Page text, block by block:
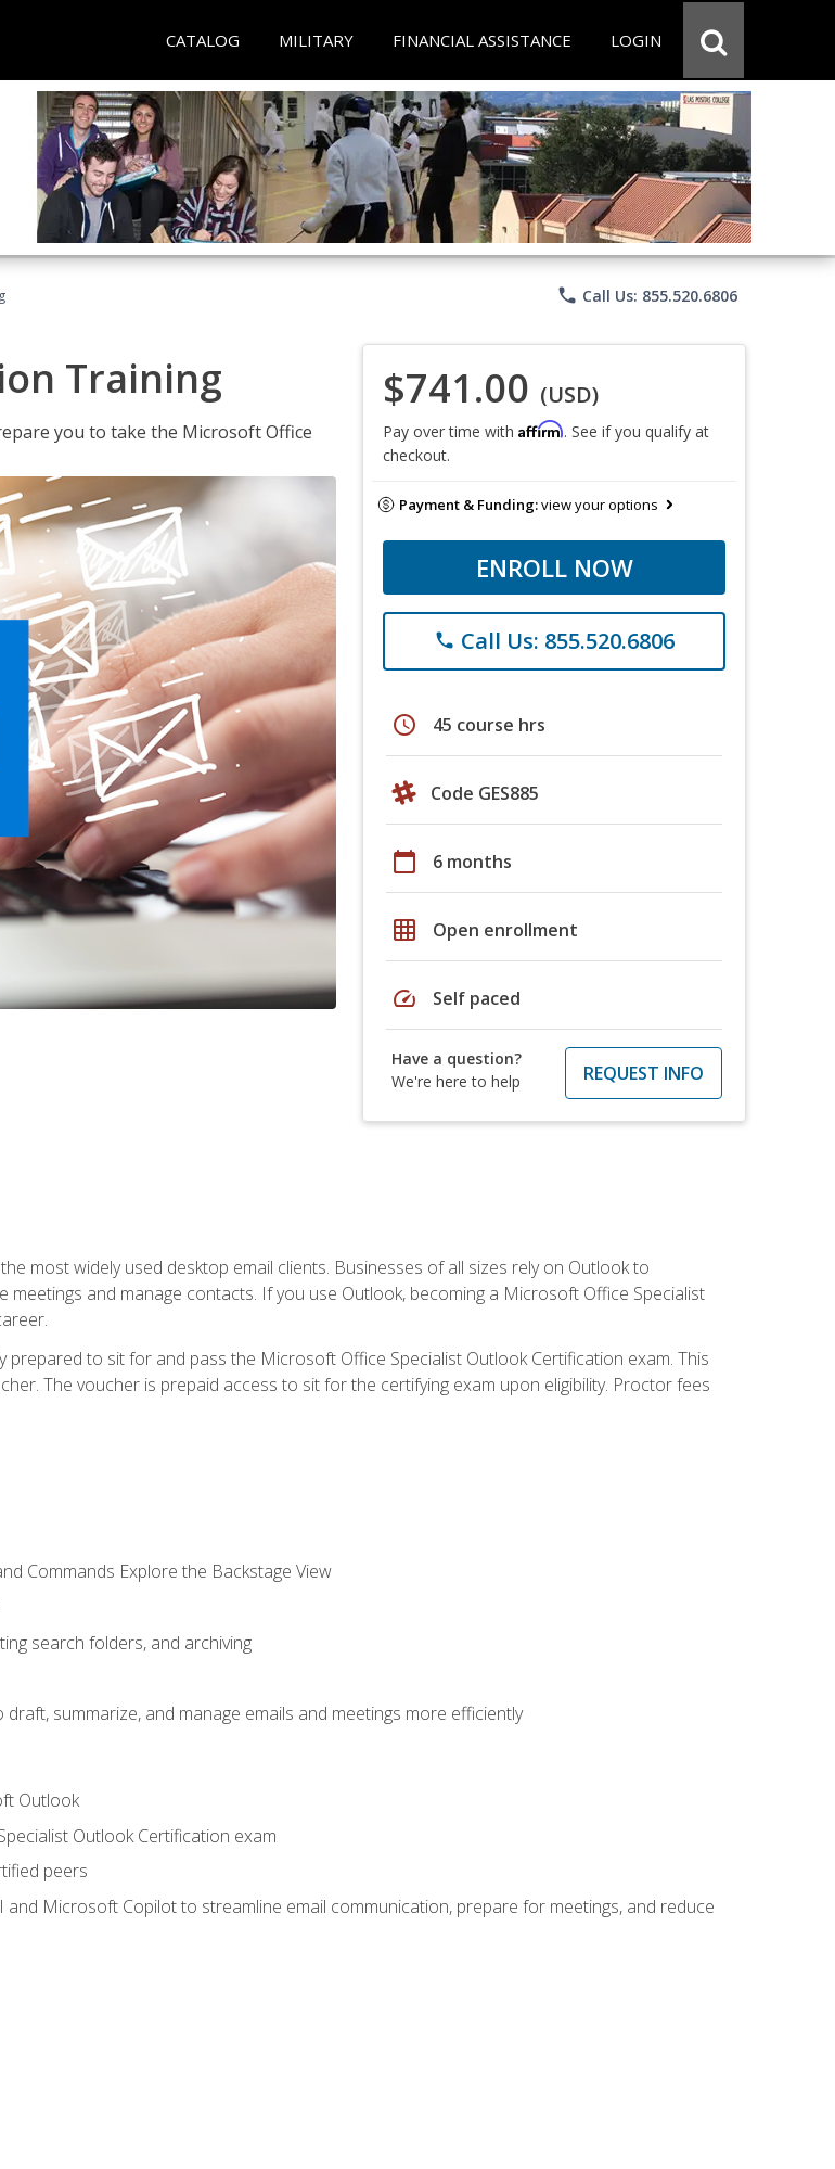
CATALOG MILITARY FINANCIAL ASSISTANCE LOGIN
phone Call Us: 855.520.6806
Training
you to take the Microsoft Office
$741.00 (USD)
Pay over time with Affirm. See if you qualify at
checkout.
Payment & Funding:view your options
ENROLL NOW
phone Call Us: 855.520.6806
schedule 45 course hrs
Code GES885
calendar_today 6 months
grid_on Open enrollment
speed Self paced
Have a question?
We're here to help
REQUEST INFO
most widely used desktop email clients. Businesses of all sizes rely on Outlook to
meetings and manage contacts. If you use Outlook, becoming a Microsoft Office Specialist
prepared to sit for and pass the Microsoft Office Specialist Outlook Certification exam. This
The voucher is prepaid access to sit for the certifying exam upon eligibility. Proctor fees
Commands Explore the Backstage View
search folders, and archiving
summarize, and manage emails and meetings more efficiently
Outlook
Outlook Certification exam
peers
and Microsoft Copilot to streamline email communication, prepare for meetings, and reduce